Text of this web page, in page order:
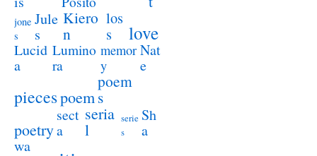
jone
s
Jule
s
Kiero
n
los
s
love
Lucid
a
Lumino
ra
memor
y
Nat
e
piecespoem
poem
s
poetry
sect
a
seria
l
serie
s
Sh
a
wa